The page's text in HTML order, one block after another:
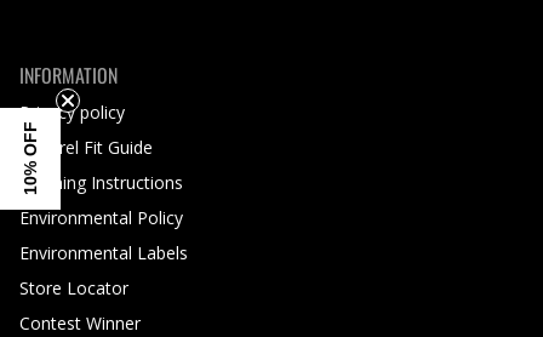
INFORMATION
Privacy policy
Apparel Fit Guide
Washing Instructions
Environmental Policy
Environmental Labels
Store Locator
Contest Winner
10% OFF